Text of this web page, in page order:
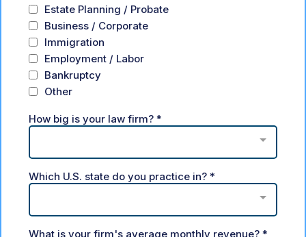
Estate Planning / Probate
Business / Corporate
Immigration
Employment / Labor
Bankruptcy
Other
How big is your law firm? *
Which U.S. state do you practice in? *
What is your firm's average monthly revenue? *